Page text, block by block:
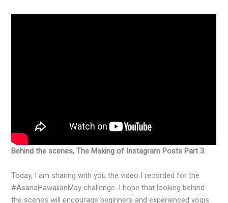
Behind the scenes, The Making of Instagram Posts Part 3
Today, I am sharing with you the video I recorded for the
#AsanaHawaiianMay challenge. I hope that looking behind
the scenes will encourage beginners and experienced yogis